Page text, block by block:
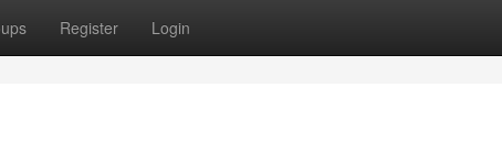
Register Login